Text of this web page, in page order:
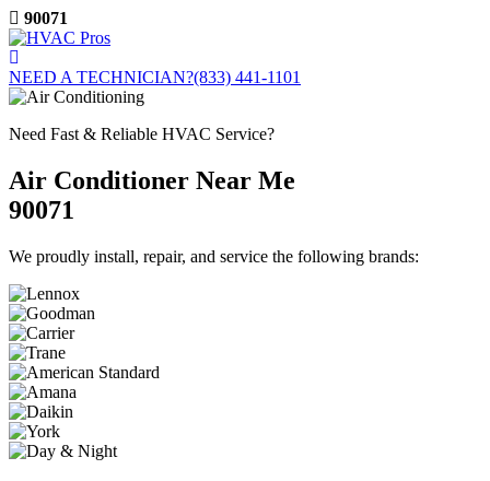
Skip
to
content
90071
NEED A TECHNICIAN?(833) 441-1101
Need Fast & Reliable HVAC Service?
Air Conditioner Near Me
90071
We proudly install, repair, and service the following brands: